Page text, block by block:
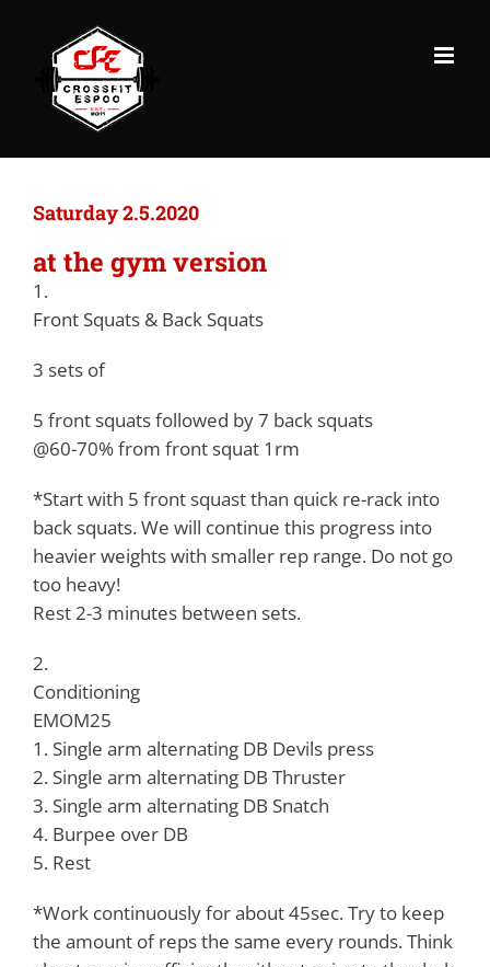
content
Saturday 2.5.2020
at the gym version
1.
Front Squats & Back Squats
3 sets of
5 front squats followed by 7 back squats
@60-70% from front squat 1rm
*Start with 5 front squast than quick re-rack into
back squats. We will continue this progress into
heavier weights with smaller rep range. Do not go
too heavy!
Rest 2-3 minutes between sets.
2.
Conditioning
EMOM25
1. Single arm alternating DB Devils press
2. Single arm alternating DB Thruster
3. Single arm alternating DB Snatch
4. Burpee over DB
5. Rest
*Work continuously for about 45sec. Try to keep
the amount of reps the same every rounds. Think